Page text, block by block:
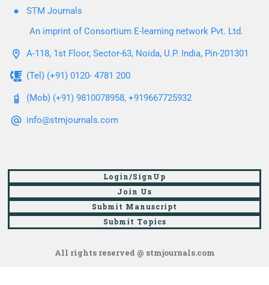
STM Journals
An imprint of Consortium E-learning network Pvt. Ltd.
A-118, 1st Floor, Sector-63, Noida, U.P. India, Pin-201301
(Tel) (+91) 0120- 4781 200
(Mob) (+91) 9810078958, +919667725932
info@stmjournals.com
Login/SignUp
Join Us
Submit Manuscript
Submit Topics
All rights reserved @ stmjournals.com